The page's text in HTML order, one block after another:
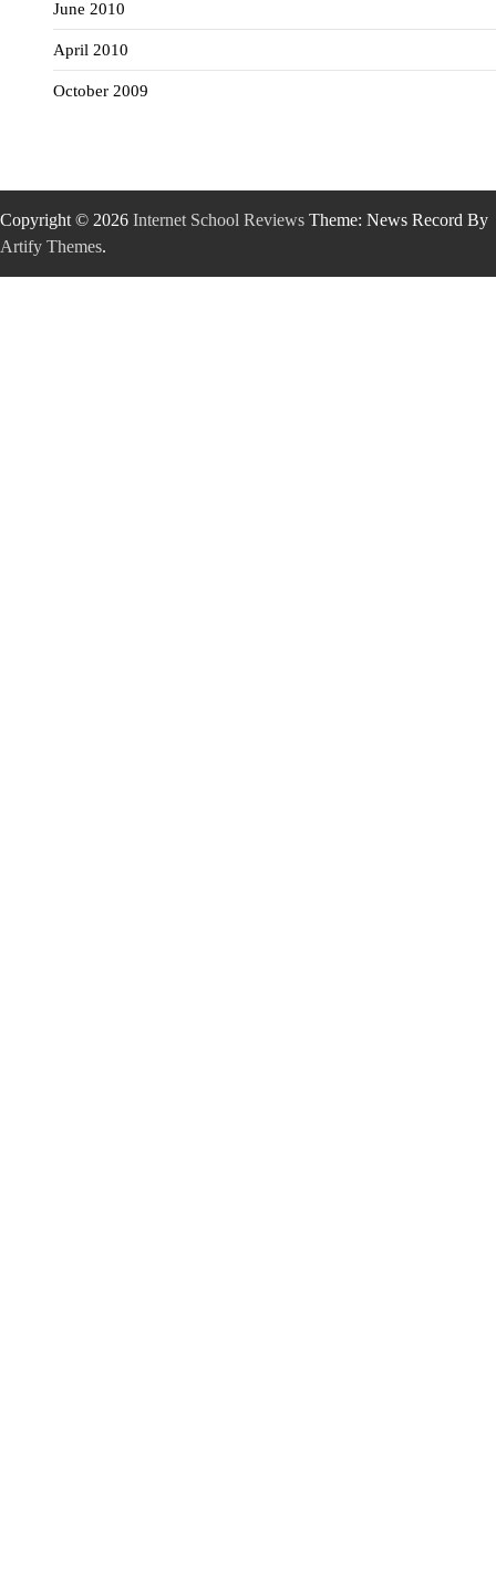
June 2010
April 2010
October 2009
Copyright © 2026 Internet School Reviews Theme: News Record By
Artify Themes.